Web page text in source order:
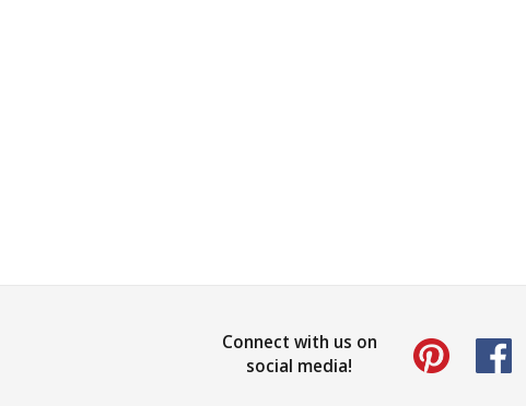
Connect with us on
social media!